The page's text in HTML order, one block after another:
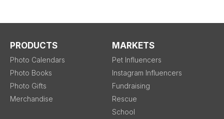
PRODUCTS
Photo Calendars
Photo Books
Photo Gifts
Merchandise
MARKETS
Pet Influencers
Instagram Influencers
Fundraising
Rescue
School